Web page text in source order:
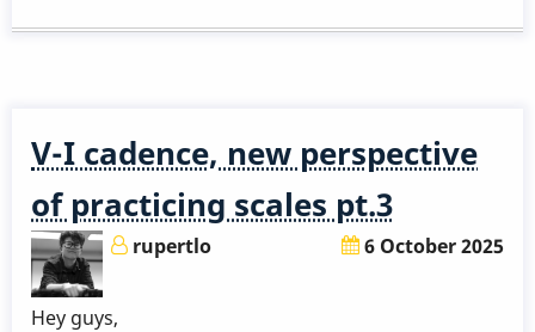
of
V-I cadence, new perspective
of practicing scales pt.3
rupertlo 6 October 2025
Hey guys,